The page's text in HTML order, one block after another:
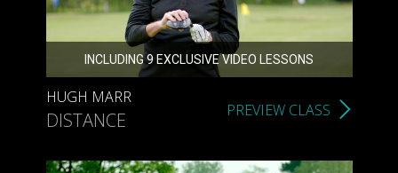
INCLUDING 9 EXCLUSIVE VIDEO LESSONS
HUGH MARR
DISTANCE PREVIEW CLASS